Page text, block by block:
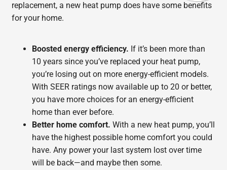
replacement, a new heat pump does have some benefits
for your home.
Boosted energy efficiency. If it’s been more than
10 years since you’ve replaced your heat pump,
you’re losing out on more energy-efficient models.
With SEER ratings now available up to 20 or better,
you have more choices for an energy-efficient
home than ever before.
Better home comfort. With a new heat pump, you’ll
have the highest possible home comfort you could
have. Any power your last system lost over time
will be back—and maybe then some.